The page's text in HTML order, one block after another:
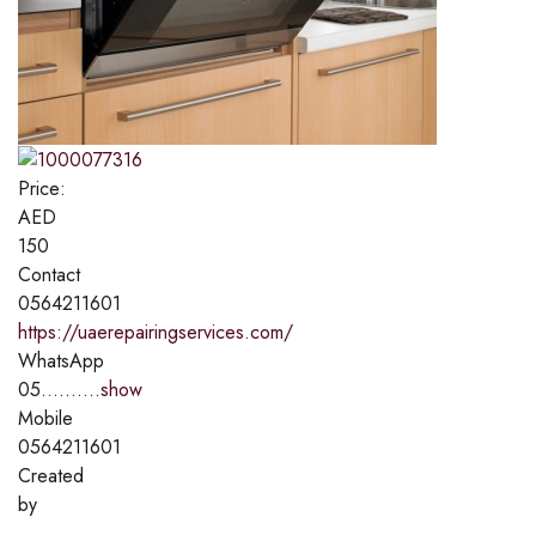
Price:
AED
150
Contact
0564211601
https://uaerepairingservices.com/
WhatsApp
05..........show
Mobile
0564211601
Created
by